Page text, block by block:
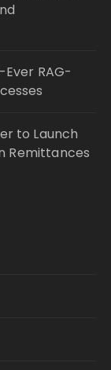
RAG-
to Launch
Remittances